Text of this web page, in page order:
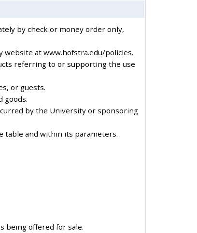
by check or money order only,
at www.hofstra.edu/policies.
referring to or supporting the use
or guests.
goods.
by the University or sponsoring
table and within its parameters.
being offered for sale.